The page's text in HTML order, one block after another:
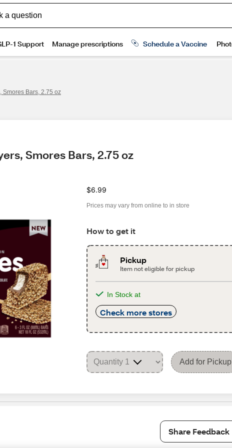
Smores Bars, 2.75 oz
Smores Bars, 2.75 oz
$6.99
Prices may vary from online to in store
How to get it
Pickup
Item not eligible for pickup
In Stock at
Check more stores
Add for Pickup
Share Feedback